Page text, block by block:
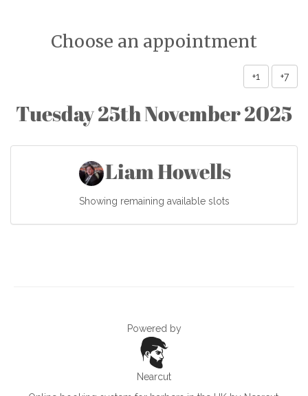
Choose an appointment
+1 +7
Tuesday 25th November 2025
Liam Howells
Showing remaining available slots
Powered by
Nearcut